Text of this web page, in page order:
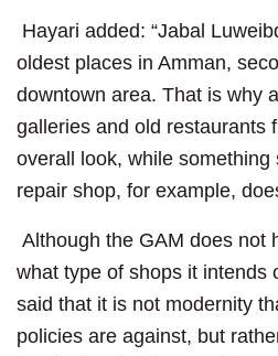
Hayari added: “Jabal
oldest places in Amman,
downtown area. That is why
galleries and old restaurants
overall look, while
repair shop, for example,
Although the GAM does not
what type of shops it intends
said that it is not modernity
policies are against, but